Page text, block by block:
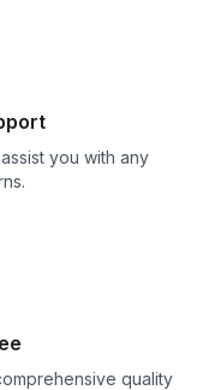
you with any
quality